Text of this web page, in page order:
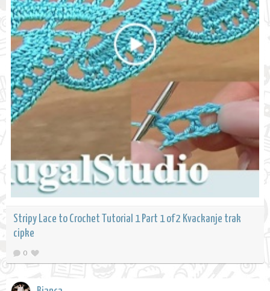
Stripy Lace to Crochet Tutorial 1 Part 1 of 2 Kvackanje trak
cipke
0